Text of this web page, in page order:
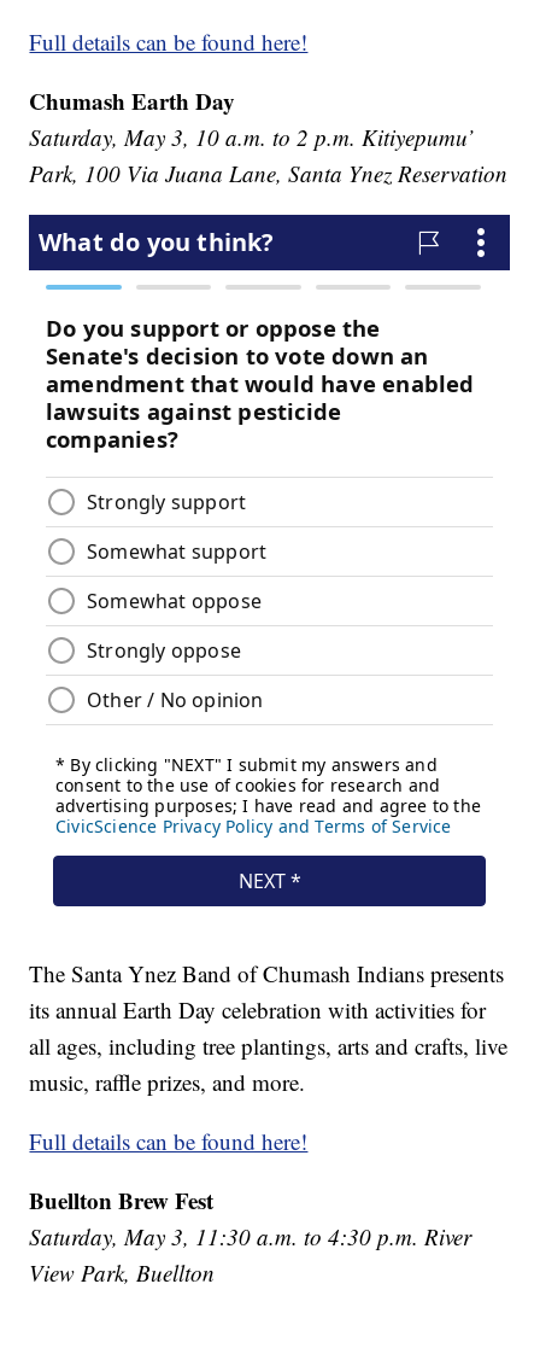
Full details can be found here!
Chumash Earth Day
Saturday, May 3, 10 a.m. to 2 p.m. Kitiyepumu’
Park, 100 Via Juana Lane, Santa Ynez Reservation
The Santa Ynez Band of Chumash Indians presents
its annual Earth Day celebration with activities for
all ages, including tree plantings, arts and crafts, live
music, raffle prizes, and more.
Full details can be found here!
Buellton Brew Fest
Saturday, May 3, 11:30 a.m. to 4:30 p.m. River
View Park, Buellton